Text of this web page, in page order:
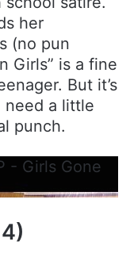
her
(no pun
Girls” is a fine
But it’s
need a little
punch.
- Girls Gone